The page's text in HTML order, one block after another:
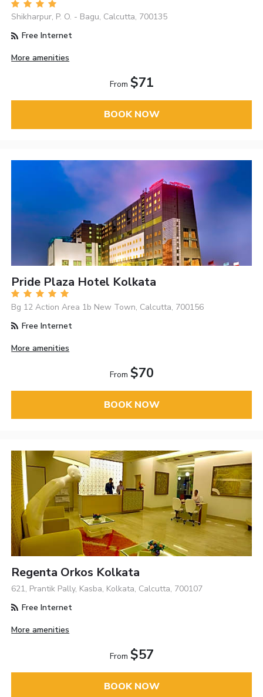
Shikharpur, P. O. - Bagu, Calcutta, 700135
Free Internet
More amenities
From $71
BOOK NOW
Pride Plaza Hotel Kolkata
Bg 12 Action Area 1b New Town, Calcutta, 700156
Free Internet
More amenities
From $70
BOOK NOW
Regenta Orkos Kolkata
621, Prantik Pally, Kasba, Kolkata, Calcutta, 700107
Free Internet
More amenities
From $57
BOOK NOW